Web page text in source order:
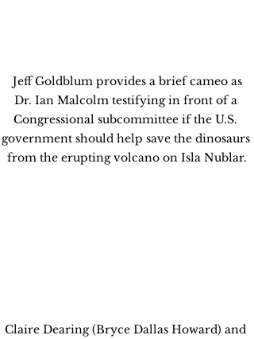
Dr. Ian Malcolm testifying in front of a
Congressional subcommittee if the U.S.
government should help save the dinosaurs
from the erupting volcano on Isla Nublar.
Claire Dearing (Bryce Dallas Howard) and